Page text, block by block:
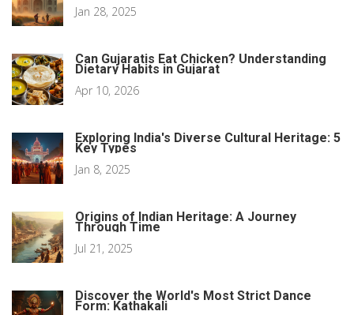
Jan 28, 2025
Can Gujaratis Eat Chicken? Understanding
Dietary Habits in Gujarat
Apr 10, 2026
Exploring India's Diverse Cultural Heritage: 5
Key Types
Jan 8, 2025
Origins of Indian Heritage: A Journey
Through Time
Jul 21, 2025
Discover the World's Most Strict Dance
Form: Kathakali